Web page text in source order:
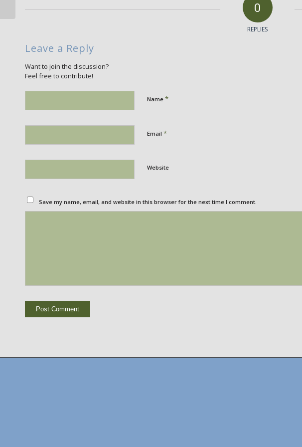
0
REPLIES
Leave a Reply
Want to join the discussion?
Feel free to contribute!
Name *
Email *
Website
Save my name, email, and website in this browser for the next time I comment.